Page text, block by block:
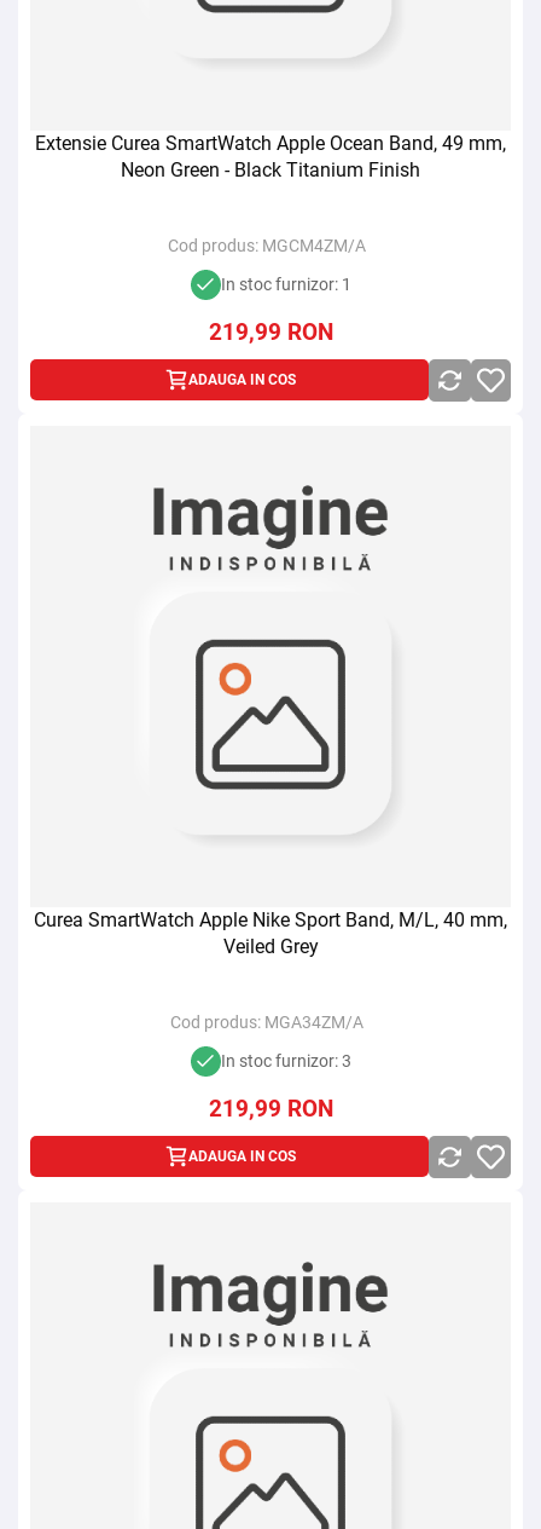
Extensie Curea SmartWatch Apple Ocean Band, 49 mm,
Neon Green - Black Titanium Finish
Cod produs: MGCM4ZM/A
In stoc furnizor: 1
219,99 RON
ADAUGA IN COS
Curea SmartWatch Apple Nike Sport Band, M/L, 40 mm,
Veiled Grey
Cod produs: MGA34ZM/A
In stoc furnizor: 3
219,99 RON
ADAUGA IN COS